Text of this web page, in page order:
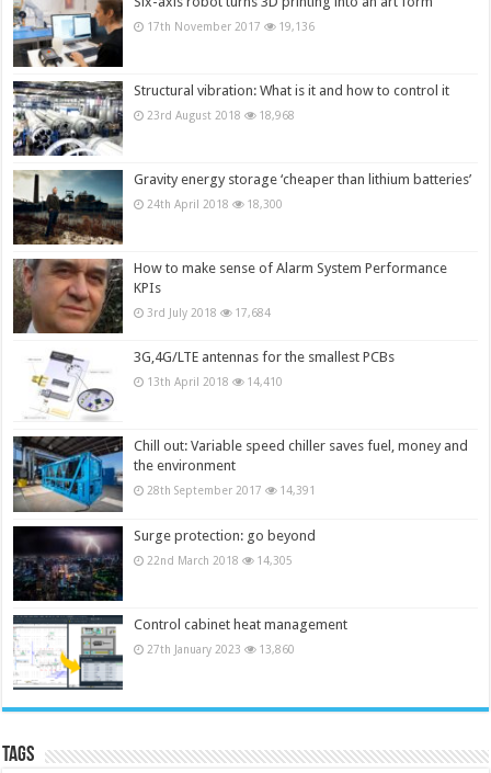
17th November 2017 19,136
Structural vibration: What is it and how to control it
23rd August 2018 18,968
Gravity energy storage ‘cheaper than lithium batteries’
24th April 2018 18,300
How to make sense of Alarm System Performance
KPIs
3rd July 2018 17,684
3G,4G/LTE antennas for the smallest PCBs
13th April 2018 14,410
Chill out: Variable speed chiller saves fuel, money and
the environment
28th September 2017 14,391
Surge protection: go beyond
22nd March 2018 14,305
Control cabinet heat management
27th January 2023 13,860
Tags